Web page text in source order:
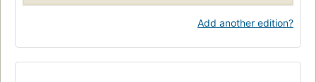
Add another edition?